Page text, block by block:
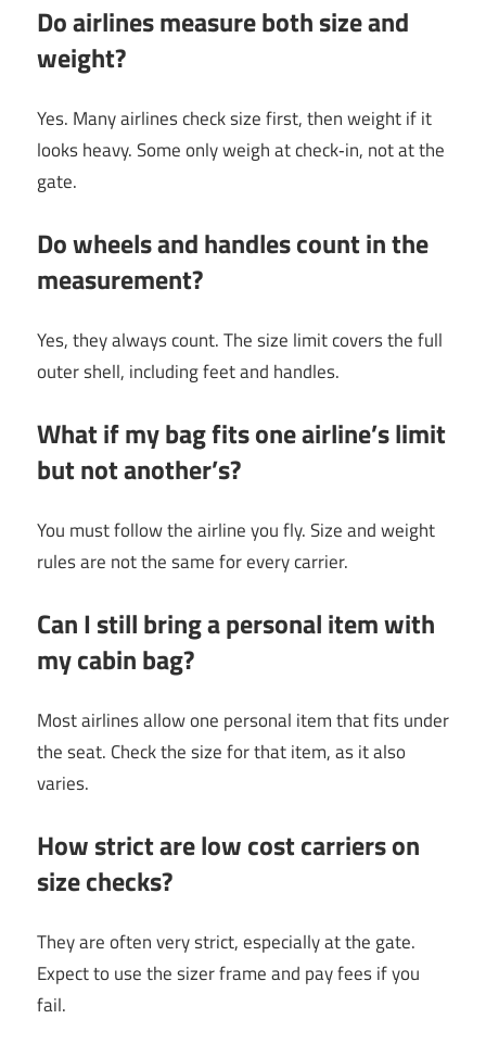
Do airlines measure both size and
weight?
Yes. Many airlines check size first, then weight if it
looks heavy. Some only weigh at check‑in, not at the
gate.
Do wheels and handles count in the
measurement?
Yes, they always count. The size limit covers the full
outer shell, including feet and handles.
What if my bag fits one airline’s limit
but not another’s?
You must follow the airline you fly. Size and weight
rules are not the same for every carrier.
Can I still bring a personal item with
my cabin bag?
Most airlines allow one personal item that fits under
the seat. Check the size for that item, as it also
varies.
How strict are low cost carriers on
size checks?
They are often very strict, especially at the gate.
Expect to use the sizer frame and pay fees if you
fail.